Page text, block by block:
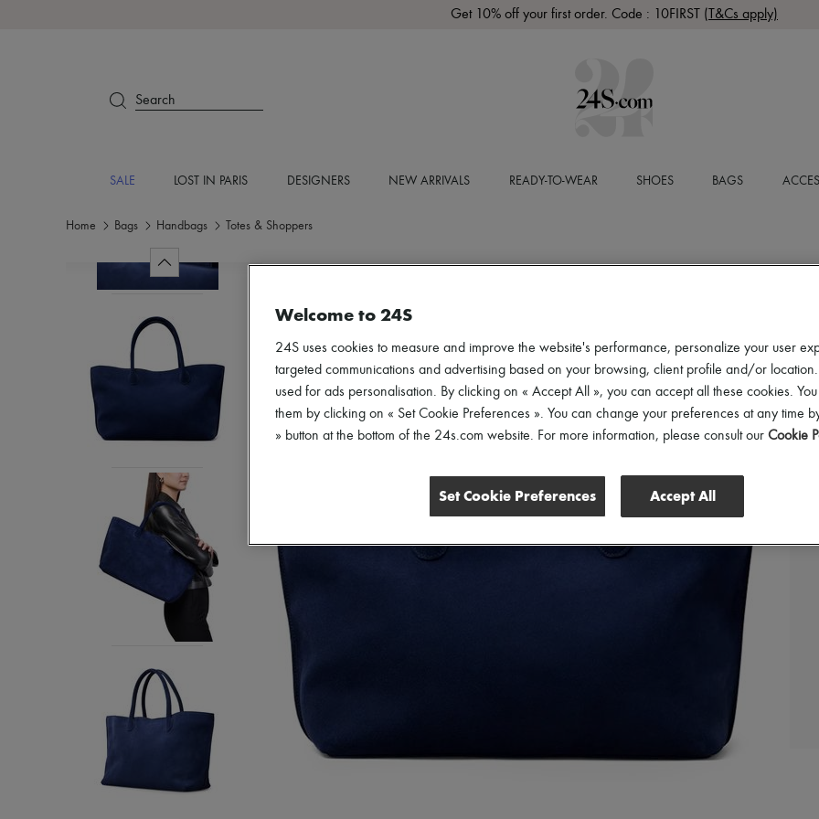
Get 10% off your first order. Code : 10FIRST (T&Cs apply)
Search
SALE LOST IN PARIS DESIGNERS NEW ARRIVALS READY-TO-WEAR SHOES BAGS
Home Bags Handbags Totes & Shoppers
Welcome to 24S
24S uses cookies to measure and improve the website's performance, personalize your user
targeted communications and advertising based on your browsing, client profile and/or location.
used for ads personalisation. By clicking on « Accept All », you can accept all these cookies.
them by clicking on « Set Cookie Preferences ». You can change your preferences at any time
» button at the bottom of the 24s.com website. For more information, please consult our Cookie
Set Cookie Preferences Accept All